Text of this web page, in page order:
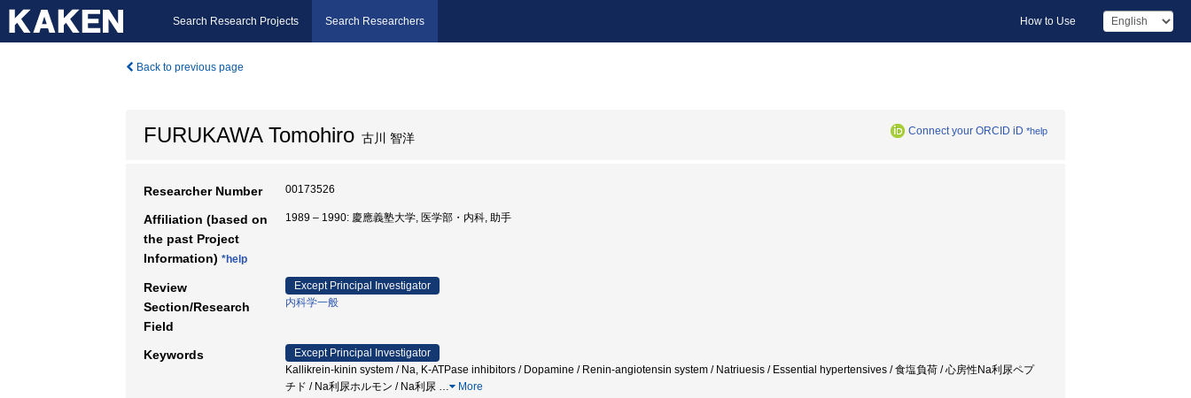
Search Research Projects Search Researchers How to Use
Back to previous page
FURUKAWA Tomohiro 古川 智洋 Connect your ORCID iD *help
Researcher Number 00173526
Affiliation (based on
the past Project
Information) *help
1989 – 1990: 慶應義塾大学, 医学部・内科, 助手
Review
Section/Research
Field
Except Principal Investigator
内科学一般
Keywords
Except Principal Investigator
Kallikrein-kinin system / Na, K-ATPase inhibitors / Dopamine / Renin-angiotensin system / Natriuesis / Essential hypertensives / 食塩負荷 / 心房性Na利尿ペプ
チド / Na利尿ホルモン / Na利尿 … More